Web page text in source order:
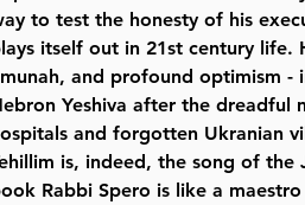
to test the honesty of his
itself out in 21st century life.
and profound optimism -
Yeshiva after the dreadful
and forgotten Ukranian
is, indeed, the song of the
Rabbi Spero is like a